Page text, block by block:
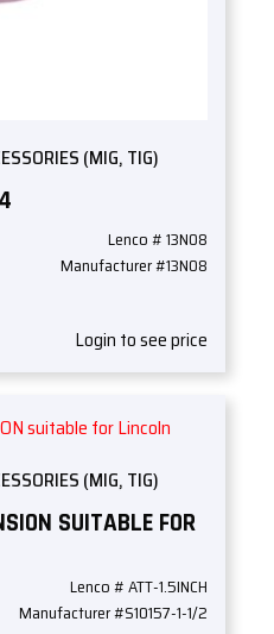
(MIG, TIG)
Lenco # 13N08
Manufacturer #13N08
Login to see price
(MIG, TIG)
SUITABLE FOR
Lenco # ATT-1.5INCH
Manufacturer #S10157-1-1/2